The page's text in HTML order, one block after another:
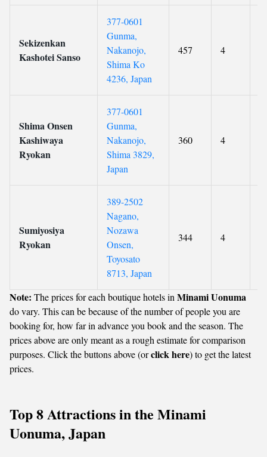
Sekizenkan
Kashotei Sanso
377-0601
Gunma,
Nakanojo,
Shima Ko
4236, Japan
457 4
Shima Onsen
Kashiwaya
Ryokan
377-0601
Gunma,
Nakanojo,
Shima 3829,
Japan
360 4
Sumiyosiya
Ryokan
389-2502
Nagano,
Nozawa
Onsen,
Toyosato
8713, Japan
344 4
Note: The prices for each boutique hotels in Minami Uonuma
do vary. This can be because of the number of people you are
booking for, how far in advance you book and the season. The
prices above are only meant as a rough estimate for comparison
purposes. Click the buttons above (orclick here) to get the latest
prices.
Top 8 Attractions in the Minami
Uonuma, Japan